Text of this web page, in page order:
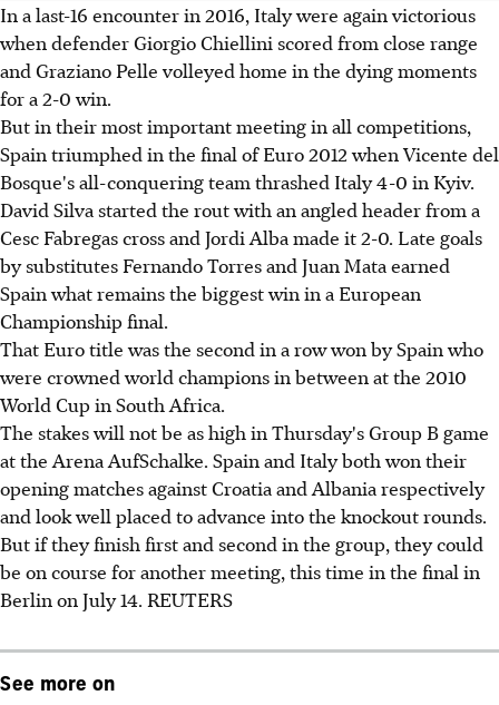
In a last-16 encounter in 2016, Italy were again victorious
when defender Giorgio Chiellini scored from close range
and Graziano Pelle volleyed home in the dying moments
for a 2-0 win.
But in their most important meeting in all competitions,
Spain triumphed in the final of Euro 2012 when Vicente del
Bosque's all-conquering team thrashed Italy 4-0 in Kyiv.
David Silva started the rout with an angled header from a
Cesc Fabregas cross and Jordi Alba made it 2-0. Late goals
by substitutes Fernando Torres and Juan Mata earned
Spain what remains the biggest win in a European
Championship final.
That Euro title was the second in a row won by Spain who
were crowned world champions in between at the 2010
World Cup in South Africa.
The stakes will not be as high in Thursday's Group B game
at the Arena AufSchalke. Spain and Italy both won their
opening matches against Croatia and Albania respectively
and look well placed to advance into the knockout rounds.
But if they finish first and second in the group, they could
be on course for another meeting, this time in the final in
Berlin on July 14. REUTERS
See more on